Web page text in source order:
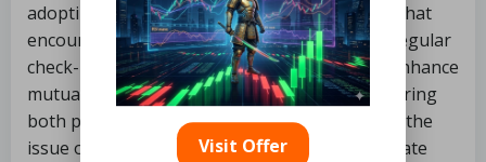
adopting effective project management tools that
encourage transparency and accountability. Regular
check-ins and feedback sessions can greatly enhance
mutual understanding and performance, ensuring
both parties stay aligned on objectives. Lastly, the
issue of task overload can occur if users delegate
Visit Offer